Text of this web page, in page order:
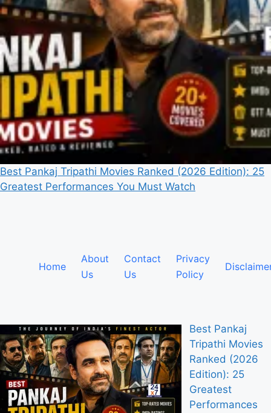
Best Pankaj Tripathi Movies Ranked (2026 Edition): 25
Greatest Performances You Must Watch
Home
About
Us
Contact
Us
Privacy
Policy
Best Pankaj
Tripathi Movies
Ranked (2026
Edition): 25
Greatest
Performances